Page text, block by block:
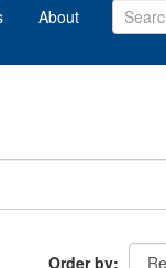
About
Order by